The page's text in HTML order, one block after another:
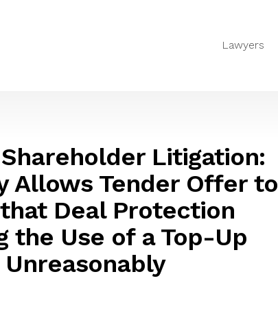
Lawyers
Litigation:
Allows Tender Offer to
Deal Protection
the Use of a Top-Up